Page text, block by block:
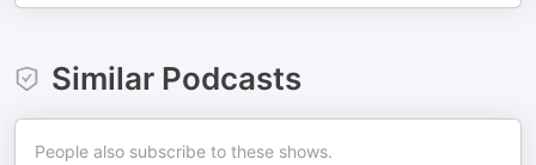
Similar Podcasts
People also subscribe to these shows.